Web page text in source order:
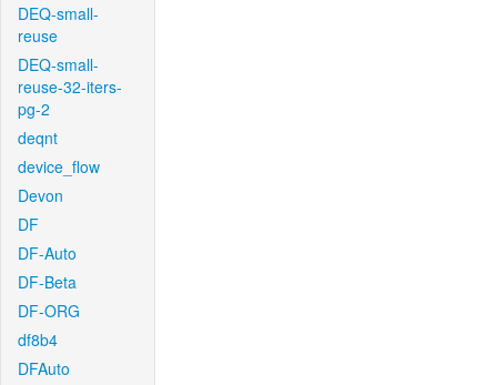
DEQ-small-
reuse
DEQ-small-
reuse-32-iters-
pg-2
deqnt
device_flow
Devon
DF
DF-Auto
DF-Beta
DF-ORG
df8b4
DFAuto